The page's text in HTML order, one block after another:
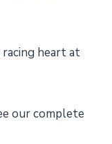
heart at
our complete